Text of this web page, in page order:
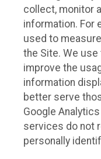
collect, monitor
information. For
used to
the Site. We use
improve the
information
better serve
Google
services do not
personally